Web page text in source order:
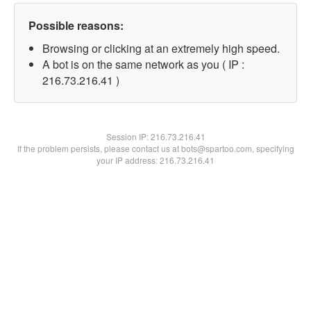
Possible reasons:
Browsing or clicking at an extremely high speed.
A bot is on the same network as you ( IP :
216.73.216.41 )
Session IP:216.73.216.41
If the problem persists, please contact us at bots@spartoo.com, specifying
your IP address: 216.73.216.41